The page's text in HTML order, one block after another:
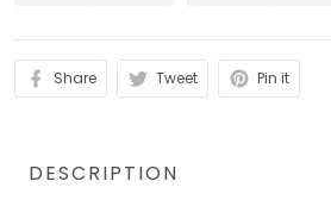
Share Tweet Pin it
DESCRIPTION